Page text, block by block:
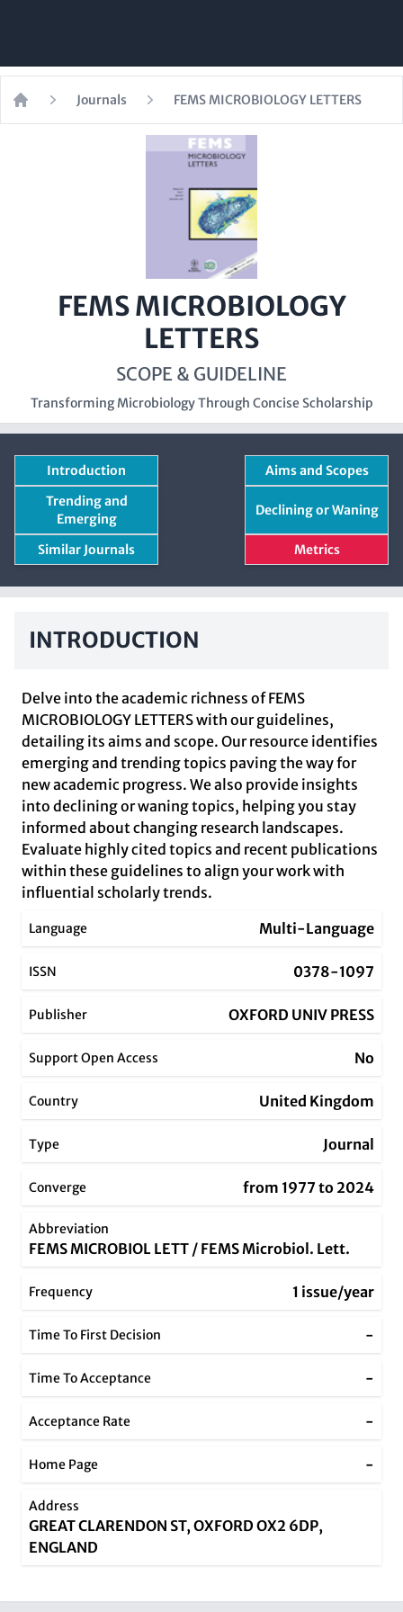
Home
Journals FEMS MICROBIOLOGY LETTERS
FEMS MICROBIOLOGY
LETTERS
SCOPE & GUIDELINE
Transforming Microbiology Through Concise Scholarship
Introduction
Aims and Scopes
Trending and
Emerging
Declining or Waning
Similar Journals Metrics
INTRODUCTION
Delve into the academic richness of FEMS
MICROBIOLOGY LETTERS with our guidelines,
detailing its aims and scope. Our resource identifies
emerging and trending topics paving the way for
new academic progress. We also provide insights
into declining or waning topics, helping you stay
informed about changing research landscapes.
Evaluate highly cited topics and recent publications
within these guidelines to align your work with
influential scholarly trends.
Language Multi-Language
ISSN 0378-1097
Publisher OXFORD UNIV PRESS
Support Open Access No
Country United Kingdom
Type Journal
Converge from 1977 to 2024
Abbreviation
FEMS MICROBIOL LETT / FEMS Microbiol. Lett.
Frequency 1 issue/year
Time To First Decision -
Time To Acceptance -
Acceptance Rate -
Home Page -
Address
GREAT CLARENDON ST, OXFORD OX2 6DP,
ENGLAND